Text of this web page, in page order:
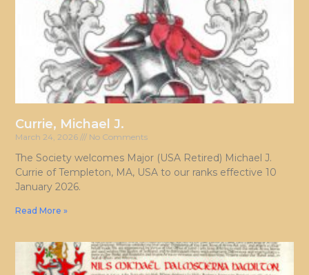
Currie, Michael J.
March 24, 2026 No Comments
The Society welcomes Major (USA Retired) Michael J.
Currie of Templeton, MA, USA to our ranks effective 10
January 2026.
Read More »